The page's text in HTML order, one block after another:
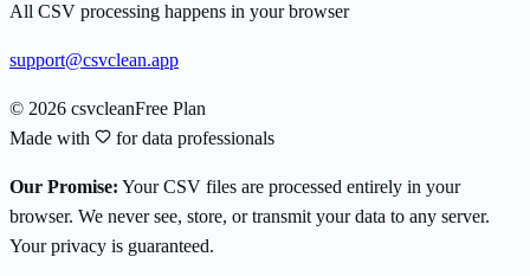
All CSV processing happens in your browser
support@csvclean.app
© 2026 csvcleanFree Plan
Made with
for data professionals
Our Promise: Your CSV files are processed entirely in your
browser. We never see, store, or transmit your data to any server.
Your privacy is guaranteed.